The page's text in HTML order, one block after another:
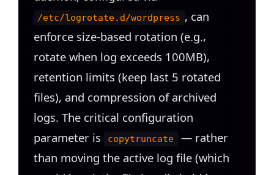
/etc/logrotate.d/wordpress , can
enforce size-based rotation (e.g.,
rotate when log exceeds 100MB),
retention limits (keep last 5 rotated
files), and compression of archived
logs. The critical configuration
parameter is
copytruncate
— rather
than moving the active log file (which